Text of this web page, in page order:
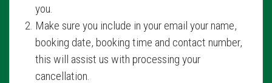
you.
Make sure you include in your email your name,
booking date, booking time and contact number,
this will assist us with processing your
cancellation.